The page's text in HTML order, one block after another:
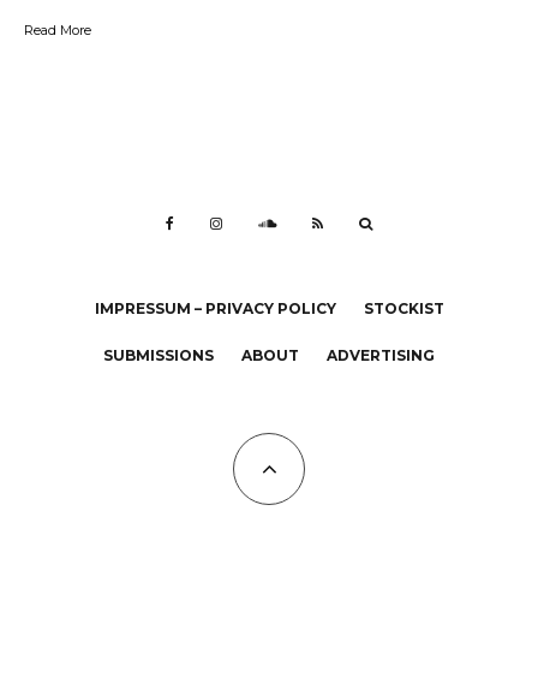
Read More
IMPRESSUM – PRIVACY POLICY STOCKIST
SUBMISSIONS ABOUT ADVERTISING